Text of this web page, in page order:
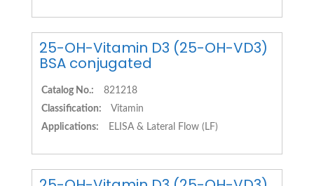
25-OH-Vitamin D3 (25-OH-VD3)
BSA conjugated
Catalog No.:
821218
Classification:
Vitamin
Applications:
ELISA & Lateral Flow (LF)